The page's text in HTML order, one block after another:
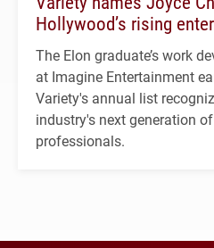
Hollywood’s rising
The Elon graduate’s work
at Imagine Entertainment
Variety's annual list
industry's next generation
professionals.